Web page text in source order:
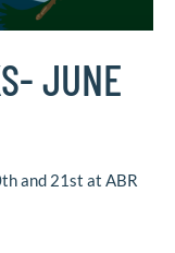
JUNE
and 21st at ABR